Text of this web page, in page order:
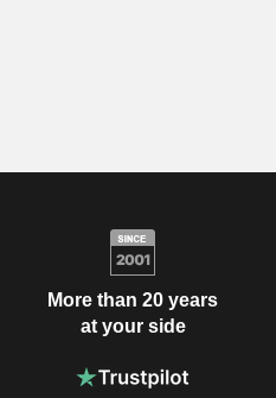
More than 20 years
at your side